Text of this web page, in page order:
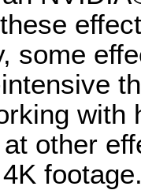
some
with
other